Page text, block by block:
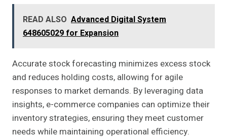
READ ALSO Advanced Digital System
648605029 for Expansion
Accurate stock forecasting minimizes excess stock
and reduces holding costs, allowing for agile
responses to market demands. By leveraging data
insights, e-commerce companies can optimize their
inventory strategies, ensuring they meet customer
needs while maintaining operational efficiency.